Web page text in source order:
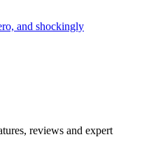
and shockingly
reviews and expert